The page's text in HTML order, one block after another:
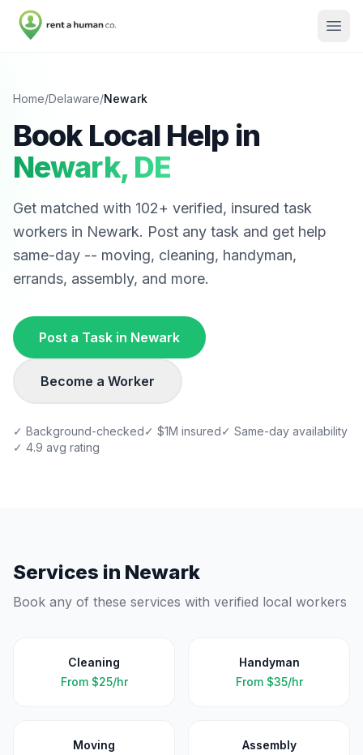
Home/Delaware/Newark
Book Local Help in
Newark, DE
Get matched with 102+ verified, insured task
workers in Newark. Post any task and get help
same-day -- moving, cleaning, handyman,
errands, assembly, and more.
Post a Task in Newark
Become a Worker
✓ Background-checked✓ $1M insured✓ Same-day availability
✓ 4.9 avg rating
Services in Newark
Book any of these services with verified local workers
Cleaning
From $25/hr
Handyman
From $35/hr
Moving
Assembly